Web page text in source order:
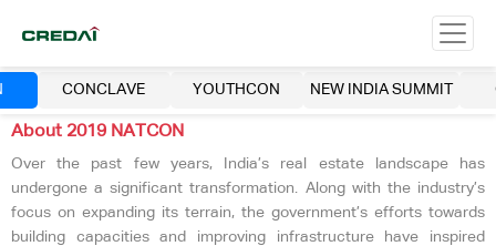
CONCLAVE YOUTHCON NEW INDIA SUMMIT
About 2019 NATCON
Over the past few years, India’s real estate landscape has
undergone a significant transformation. Along with the industry’s
focus on expanding its terrain, the government’s efforts towards
building capacities and improving infrastructure have inspired